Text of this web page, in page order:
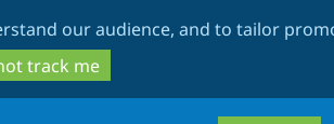
our audience, and to tailor
track me